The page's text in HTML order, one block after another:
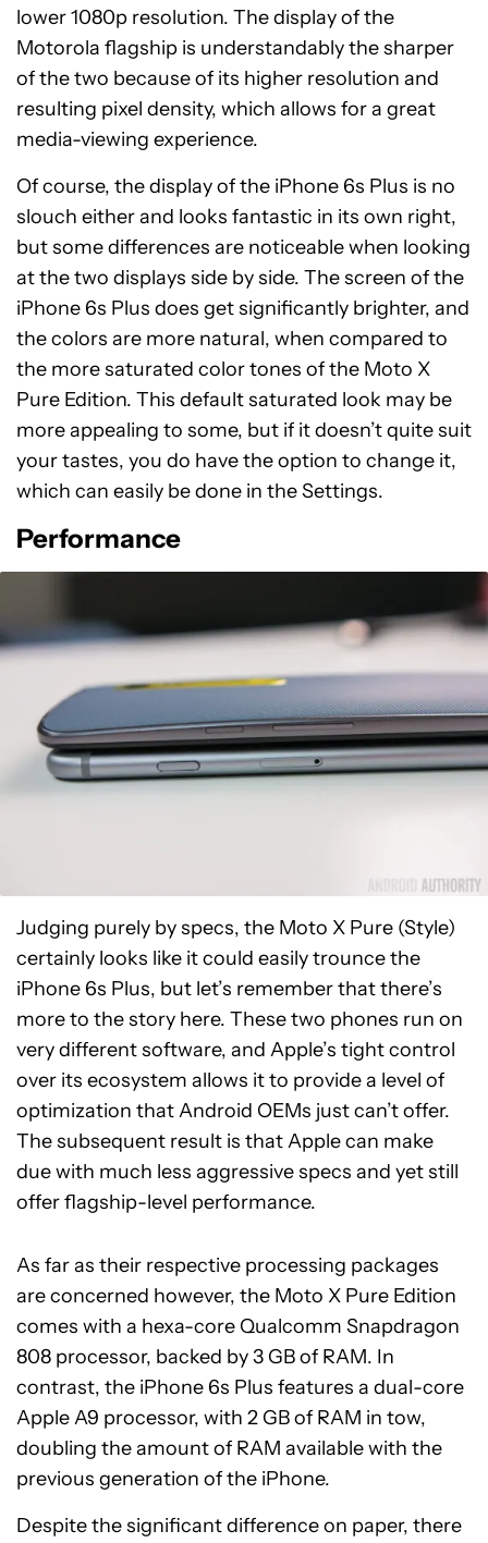
lower 1080p resolution. The display of the
Motorola flagship is understandably the sharper
of the two because of its higher resolution and
resulting pixel density, which allows for a great
media-viewing experience.
Of course, the display of the iPhone 6s Plus is no
slouch either and looks fantastic in its own right,
but some differences are noticeable when looking
at the two displays side by side. The screen of the
iPhone 6s Plus does get significantly brighter, and
the colors are more natural, when compared to
the more saturated color tones of the Moto X
Pure Edition. This default saturated look may be
more appealing to some, but if it doesn’t quite suit
your tastes, you do have the option to change it,
which can easily be done in the Settings.
Performance
Judging purely by specs, the Moto X Pure (Style)
certainly looks like it could easily trounce the
iPhone 6s Plus, but let’s remember that there’s
more to the story here. These two phones run on
very different software, and Apple’s tight control
over its ecosystem allows it to provide a level of
optimization that Android OEMs just can’t offer.
The subsequent result is that Apple can make
due with much less aggressive specs and yet still
offer flagship-level performance.
As far as their respective processing packages
are concerned however, the Moto X Pure Edition
comes with a hexa-core Qualcomm Snapdragon
808 processor, backed by 3 GB of RAM. In
contrast, the iPhone 6s Plus features a dual-core
Apple A9 processor, with 2 GB of RAM in tow,
doubling the amount of RAM available with the
previous generation of the iPhone.
Despite the significant difference on paper, there